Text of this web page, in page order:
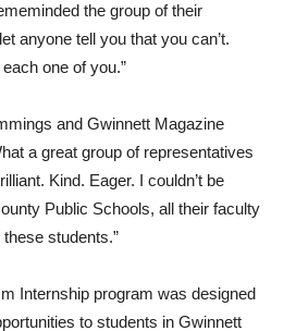
the group of their
anyone tell you that you can’t.
one of you.”
and Gwinnett Magazine
a great group of representatives
Kind. Eager. I couldn’t be
Public Schools, all their faculty
students.”
Internship program was designed
to students in Gwinnett